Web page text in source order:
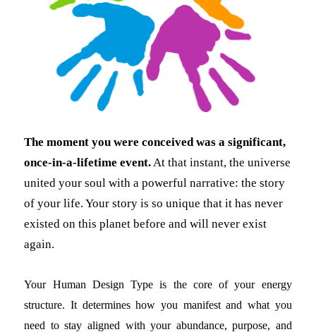
The moment you were conceived was a significant,
once-in-a-lifetime event. At that instant, the universe
united your soul with a powerful narrative: the story
of your life. Your story is so unique that it has never
existed on this planet before and will never exist
again.
Your Human Design Type is the core of your energy
structure. It determines how you manifest and what you
need to stay aligned with your abundance, purpose, and